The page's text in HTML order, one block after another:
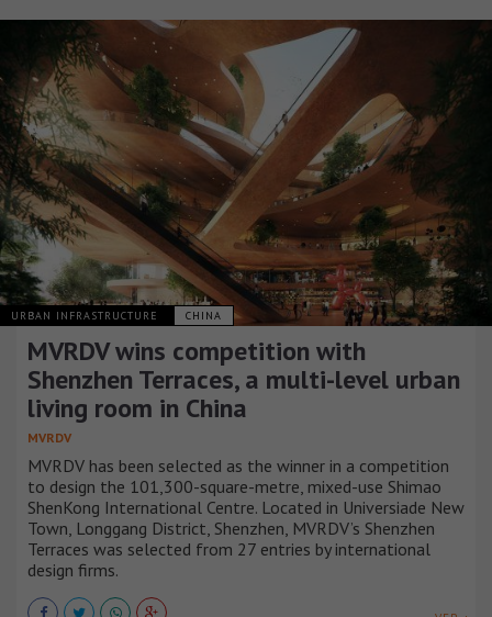
URBAN INFRASTRUCTURE CHINA
MVRDV wins competition with
Shenzhen Terraces, a multi-level urban
living room in China
MVRDV
MVRDV has been selected as the winner in a competition
to design the 101,300-square-metre, mixed-use Shimao
ShenKong International Centre. Located in Universiade New
Town, Longgang District, Shenzhen, MVRDV’s Shenzhen
Terraces was selected from 27 entries by international
design firms.